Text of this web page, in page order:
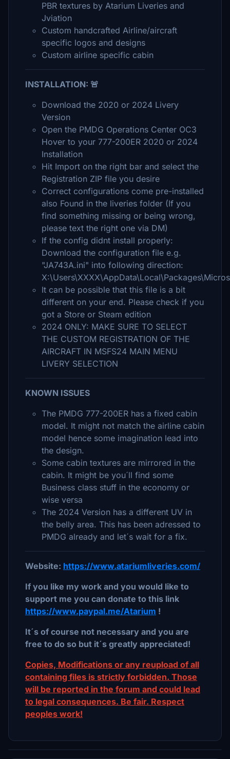
PBR textures by Atarium Liveries and
Jviation
Custom handcrafted Airline/aircraft
specific logos and designs
Custom airline specific cabin
INSTALLATION: 🚨
Download the 2020 or 2024 Livery
Version
Open the PMDG Operations Center OC3
Hover to your 777-200ER 2020 or 2024
Installation
Hit Import on the right bar and select the
Registration ZIP file you desire
Correct configurations come pre-installed
also Found in the liveries folder (If you
find something missing or being wrong,
please text the right one via DM)
If the config didnt install properly:
Download the configuration file e.g.
"JA743A.ini" into following direction:
It can be possible that this file is a bit
different on your end. Please check if you
got a Store or Steam edition
2024 ONLY: MAKE SURE TO SELECT
THE CUSTOM REGISTRATION OF THE
AIRCRAFT IN MSFS24 MAIN MENU
LIVERY SELECTION
KNOWN ISSUES
The PMDG 777-200ER has a fixed cabin
model. It might not match the airline cabin
model hence some imagination lead into
the design.
Some cabin textures are mirrored in the
cabin. It might be you´ll find some
Business class stuff in the economy or
wise versa
The 2024 Version has a different UV in
the belly area. This has been adressed to
PMDG already and let´s wait for a fix.
Website: https://www.atariumliveries.com/
If you like my work and you would like to
support me you can donate to this link
https://www.paypal.me/Atarium !
It´s of course not necessary and you are
free to do so but it´s greatly appreciated!
Copies, Modifications or any reupload of all
containing files is strictly forbidden. Those
will be reported in the forum and could lead
to legal consequences. Be fair. Respect
peoples work!